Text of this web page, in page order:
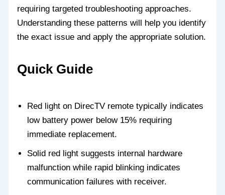
requiring targeted troubleshooting approaches.
Understanding these patterns will help you identify
the exact issue and apply the appropriate solution.
Quick Guide
Red light on DirecTV remote typically indicates
low battery power below 15% requiring
immediate replacement.
Solid red light suggests internal hardware
malfunction while rapid blinking indicates
communication failures with receiver.